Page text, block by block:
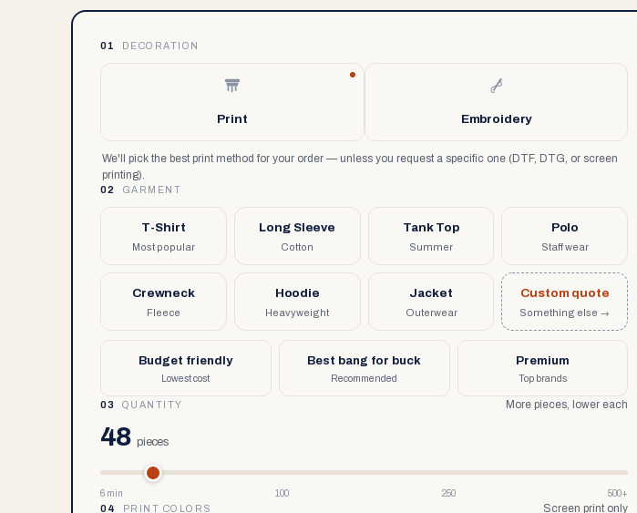
01 DECORATION
Print Embroidery
We'll pick the best print method for your order — unless you request a specific one (DTF, DTG, or screen
printing).
02 GARMENT
T-Shirt
Most popular
Long Sleeve
Cotton
Tank Top
Summer
Polo
Staff wear
Crewneck
Fleece
Hoodie
Heavyweight
Jacket
Outerwear
Custom quote
Something else →
Budget friendly
Lowest cost
Best bang for buck
Recommended
Premium
Top brands
03 QUANTITY More pieces, lower each
48 pieces
6 min 100 250
500+
04
PRINT COLORS Screen print only